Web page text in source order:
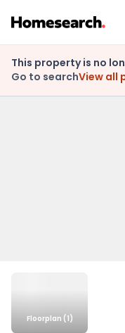
This property is no
Go to searchView all
Floorplan (1)